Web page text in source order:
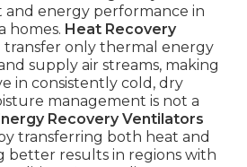
energy performance in
homes. Heat Recovery
transfer only thermal energy
supply air streams, making
in consistently cold, dry
management is not a
Recovery Ventilators
transferring both heat and
better results in regions with